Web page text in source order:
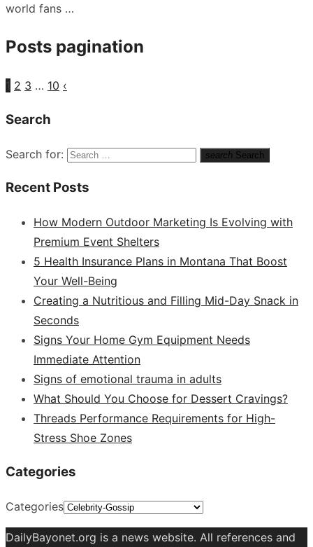
world fans …
Posts pagination
1 2 3 … 10 ‹
Search
Search for: search Search
Recent Posts
How Modern Outdoor Marketing Is Evolving with
Premium Event Shelters
5 Health Insurance Plans in Montana That Boost
Your Well-Being
Creating a Nutritious and Filling Mid-Day Snack in
Seconds
Signs Your Home Gym Equipment Needs
Immediate Attention
Signs of emotional trauma in adults
What Should You Choose for Dessert Cravings?
Threads Performance Requirements for High-
Stress Shoe Zones
Categories
Categories
DailyBayonet.org is a news website. All references and